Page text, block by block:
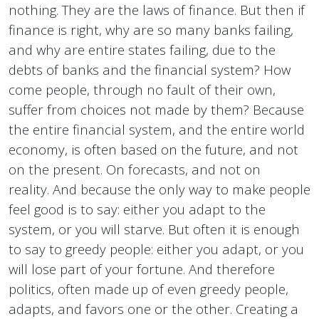
nothing. They are the laws of finance. But then if
finance is right, why are so many banks failing,
and why are entire states failing, due to the
debts of banks and the financial system? How
come people, through no fault of their own,
suffer from choices not made by them? Because
the entire financial system, and the entire world
economy, is often based on the future, and not
on the present. On forecasts, and not on
reality. And because the only way to make people
feel good is to say: either you adapt to the
system, or you will starve. But often it is enough
to say to greedy people: either you adapt, or you
will lose part of your fortune. And therefore
politics, often made up of even greedy people,
adapts, and favors one or the other. Creating a